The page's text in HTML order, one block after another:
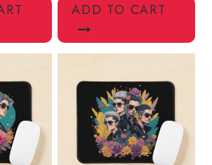
ADD TO CART